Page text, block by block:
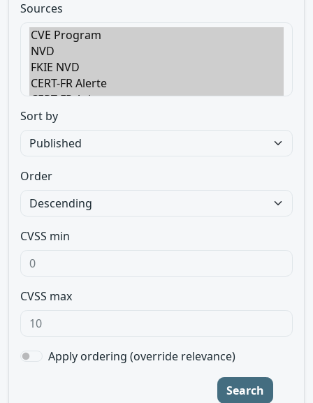
Sources
Sort by
Order
CVSS min
CVSS max
Apply ordering (override relevance)
Search